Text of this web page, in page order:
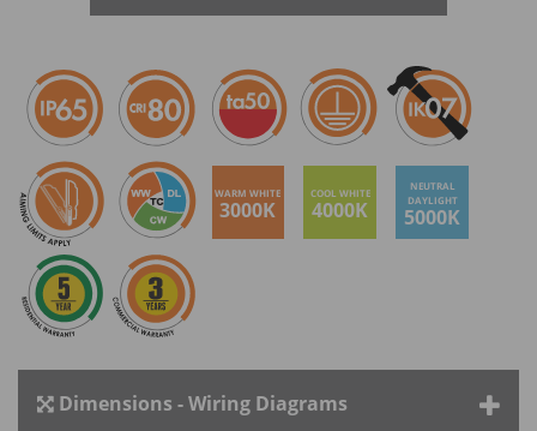
WARM WHITE
3000K
COOL WHITE
4000K
NEUTRAL
DAYLIGHT
5000K
Dimensions - Wiring Diagrams